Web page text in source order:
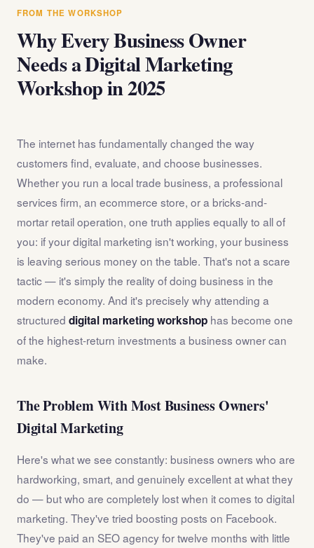
answer any questions about the internet marketing
workshop before you register.
FROM THE WORKSHOP
Why Every Business Owner
Needs a Digital Marketing
Workshop in 2025
The internet has fundamentally changed the way
customers find, evaluate, and choose businesses.
Whether you run a local trade business, a professional
services firm, an ecommerce store, or a bricks-and-
mortar retail operation, one truth applies equally to all of
you: if your digital marketing isn't working, your business
is leaving serious money on the table. That's not a scare
tactic — it's simply the reality of doing business in the
modern economy. And it's precisely why attending a
structured digital marketing workshop has become one
of the highest-return investments a business owner can
make.
The Problem With Most Business Owners'
Digital Marketing
Here's what we see constantly: business owners who are
hardworking, smart, and genuinely excellent at what they
do — but who are completely lost when it comes to digital
marketing. They've tried boosting posts on Facebook.
They've paid an SEO agency for twelve months with little